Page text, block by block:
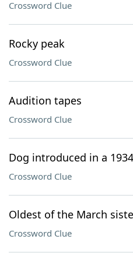
Crossword Clue
Rocky peak
Crossword Clue
Audition tapes
Crossword Clue
Dog introduced in a
Crossword Clue
Oldest of the March
Crossword Clue